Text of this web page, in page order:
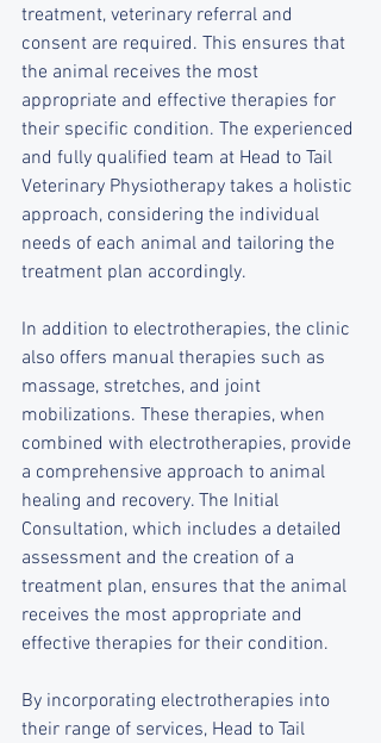
treatment, veterinary referral and
consent are required. This ensures that
the animal receives the most
appropriate and effective therapies for
their specific condition. The experienced
and fully qualified team at Head to Tail
Veterinary Physiotherapy takes a holistic
approach, considering the individual
needs of each animal and tailoring the
treatment plan accordingly.
In addition to electrotherapies, the clinic
also offers manual therapies such as
massage, stretches, and joint
mobilizations. These therapies, when
combined with electrotherapies, provide
a comprehensive approach to animal
healing and recovery. The Initial
Consultation, which includes a detailed
assessment and the creation of a
treatment plan, ensures that the animal
receives the most appropriate and
effective therapies for their condition.
By incorporating electrotherapies into
their range of services, Head to Tail